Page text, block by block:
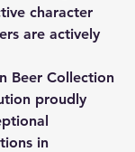
character
are actively
Beer Collection
proudly
in